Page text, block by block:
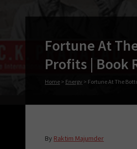
Fortune At
Profits | Book
Home > Energy > Fortune At The
By Raktim Majumder